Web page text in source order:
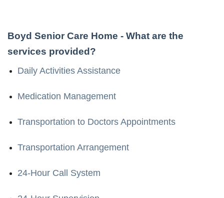
Boyd Senior Care Home - What are the
services provided?
Daily Activities Assistance
Medication Management
Transportation to Doctors Appointments
Transportation Arrangement
24-Hour Call System